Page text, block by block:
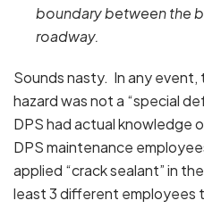
boundary between the
roadway.
Sounds nasty. In any
hazard was not a “special
DPS had actual
DPS maintenance
applied “crack sealant” in
least 3 different employees